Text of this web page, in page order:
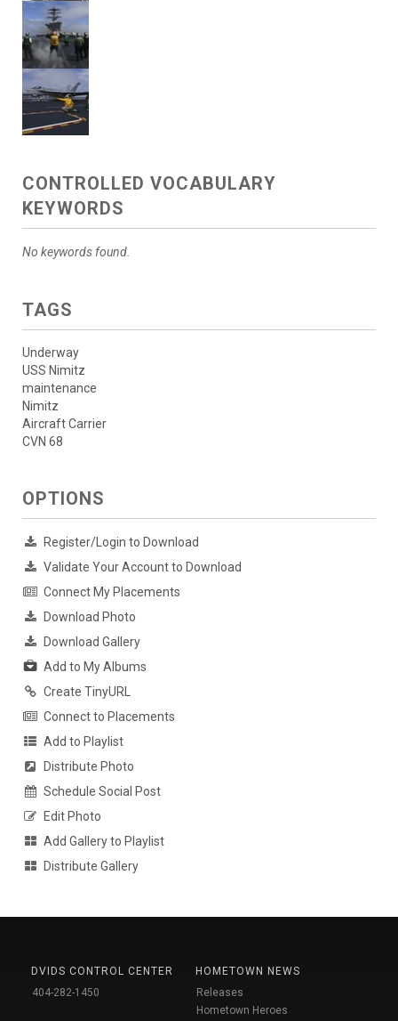
CONTROLLED VOCABULARY
KEYWORDS
No keywords found.
TAGS
Underway
USS Nimitz
maintenance
Nimitz
Aircraft Carrier
CVN 68
OPTIONS
Register/Login to Download
Validate Your Account to Download
Connect My Placements
Download Photo
Download Gallery
Add to My Albums
Create TinyURL
Connect to Placements
Add to Playlist
Distribute Photo
Schedule Social Post
Edit Photo
Add Gallery to Playlist
Distribute Gallery
DVIDS CONTROL CENTER
404-282-1450
HOMETOWN NEWS
Releases
Hometown Heroes